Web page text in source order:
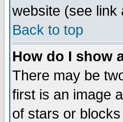
website (see link
Back to top
How do I show
There may be
first is an image
of stars or